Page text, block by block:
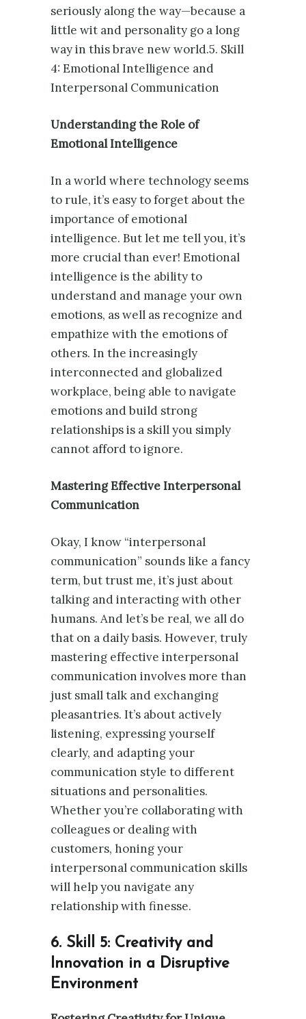
seriously along the way—because a
little wit and personality go a long
way in this brave new world.5. Skill
4: Emotional Intelligence and
Interpersonal Communication
Understanding the Role of
Emotional Intelligence
In a world where technology seems
to rule, it’s easy to forget about the
importance of emotional
intelligence. But let me tell you, it’s
more crucial than ever! Emotional
intelligence is the ability to
understand and manage your own
emotions, as well as recognize and
empathize with the emotions of
others. In the increasingly
interconnected and globalized
workplace, being able to navigate
emotions and build strong
relationships is a skill you simply
cannot afford to ignore.
Mastering Effective Interpersonal
Communication
Okay, I know “interpersonal
communication” sounds like a fancy
term, but trust me, it’s just about
talking and interacting with other
humans. And let’s be real, we all do
that on a daily basis. However, truly
mastering effective interpersonal
communication involves more than
just small talk and exchanging
pleasantries. It’s about actively
listening, expressing yourself
clearly, and adapting your
communication style to different
situations and personalities.
Whether you’re collaborating with
colleagues or dealing with
customers, honing your
interpersonal communication skills
will help you navigate any
relationship with finesse.
6. Skill 5: Creativity and
Innovation in a Disruptive
Environment